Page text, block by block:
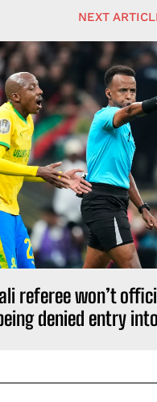
NEXT
referee won’t
denied entry